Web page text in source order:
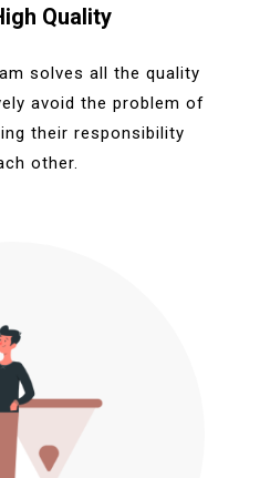
Quality
solves all the quality
avoid the problem of
their responsibility
other.